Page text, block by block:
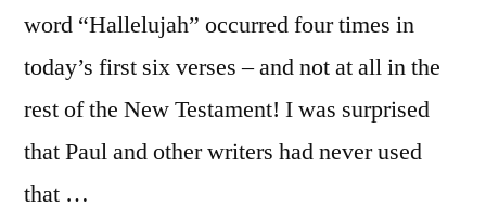
word “Hallelujah” occurred four times in
today’s first six verses – and not at all in the
rest of the New Testament! I was surprised
that Paul and other writers had never used
that …